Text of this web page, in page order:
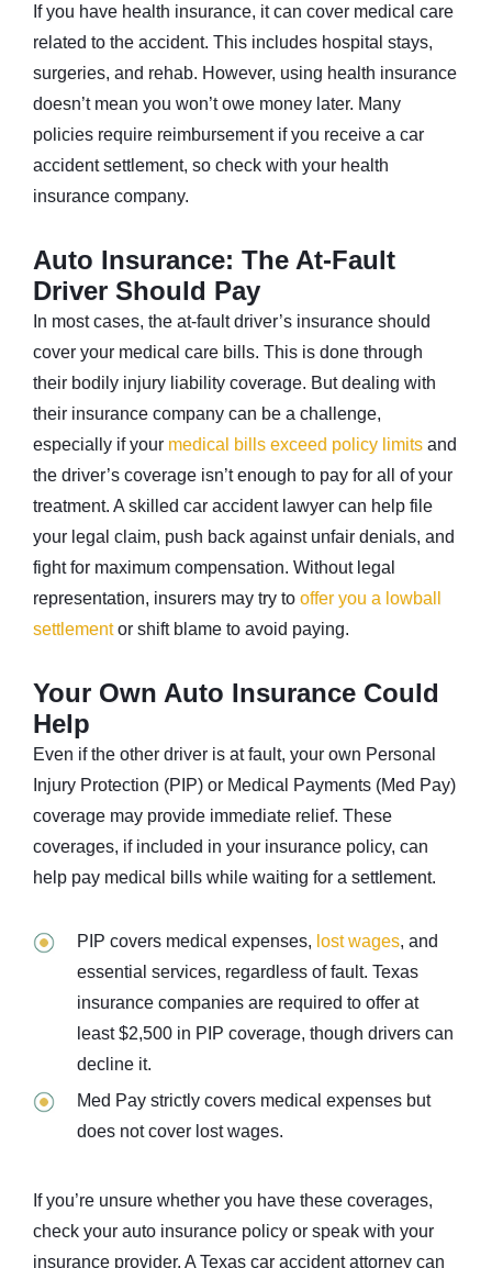
If you have health insurance, it can cover medical care
related to the accident. This includes hospital stays,
surgeries, and rehab. However, using health insurance
doesn’t mean you won’t owe money later. Many
policies require reimbursement if you receive a car
accident settlement, so check with your health
insurance company.
Auto Insurance: The At-Fault
Driver Should Pay
In most cases, the at-fault driver’s insurance should
cover your medical care bills. This is done through
their bodily injury liability coverage. But dealing with
their insurance company can be a challenge,
especially if your medical bills exceed policy limits and
the driver’s coverage isn’t enough to pay for all of your
treatment. A skilled car accident lawyer can help file
your legal claim, push back against unfair denials, and
fight for maximum compensation. Without legal
representation, insurers may try to offer you a lowball
settlementor shift blame to avoid paying.
Your Own Auto Insurance Could
Help
Even if the other driver is at fault, your own Personal
Injury Protection (PIP) or Medical Payments (Med Pay)
coverage may provide immediate relief. These
coverages, if included in your insurance policy, can
help pay medical bills while waiting for a settlement.
PIP covers medical expenses, lost wages, and
essential services, regardless of fault. Texas
insurance companies are required to offer at
least $2,500 in PIP coverage, though drivers can
decline it.
Med Pay strictly covers medical expenses but
does not cover lost wages.
If you’re unsure whether you have these coverages,
check your auto insurance policy or speak with your
insurance provider. A Texas car accident attorney can